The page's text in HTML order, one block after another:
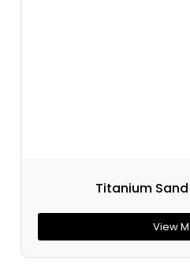
Titanium
View